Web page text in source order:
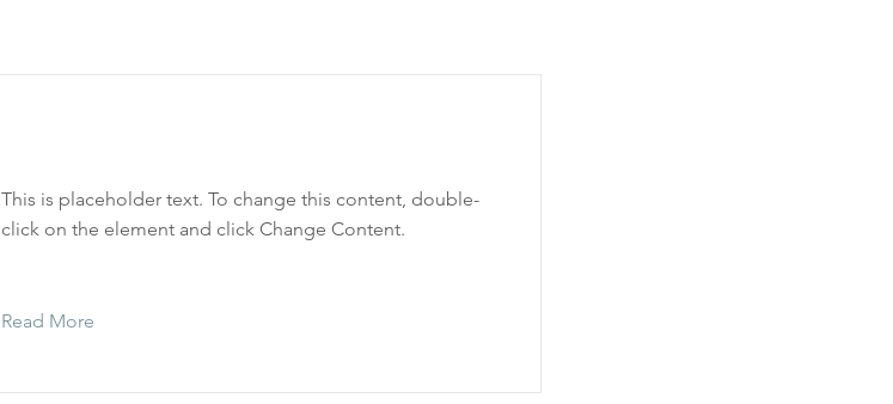
This is placeholder text. To change this content, double-
click on the element and click Change Content.
Read More